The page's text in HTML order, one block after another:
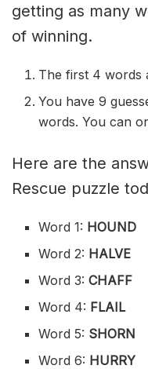
getting as many
of winning.
The first 4 words
You have 9
words. You can
Here are the
Rescue puzzle
Word 1: HOUND
Word 2: HALVE
Word 3:CHAFF
Word 4: FLAIL
Word 5: SHORN
Word 6: HURRY